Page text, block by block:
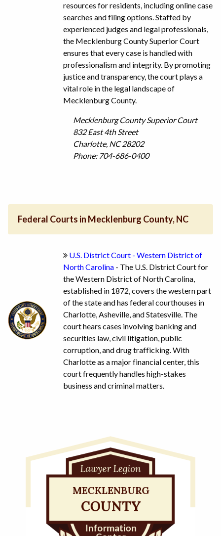
resources for residents, including online case
searches and filing options. Staffed by
experienced judges and legal professionals,
the Mecklenburg County Superior Court
ensures that every case is handled with
professionalism and integrity. By promoting
justice and transparency, the court plays a
vital role in the legal landscape of
Mecklenburg County.
Mecklenburg County Superior Court
832 East 4th Street
Charlotte, NC 28202
Phone: 704-686-0400
Federal Courts in Mecklenburg County, NC
U.S. District Court - Western District of
North Carolina - The U.S. District Court for
the Western District of North Carolina,
established in 1872, covers the western part
of the state and has federal courthouses in
Charlotte, Asheville, and Statesville. The
court hears cases involving banking and
securities law, civil litigation, public
corruption, and drug trafficking. With
Charlotte as a major financial center, this
court frequently handles high-stakes
business and criminal matters.